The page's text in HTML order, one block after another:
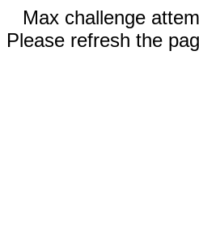
Max challenge
Please refresh the